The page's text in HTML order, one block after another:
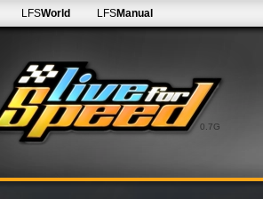
0.7G
LFSWorld LFSManual